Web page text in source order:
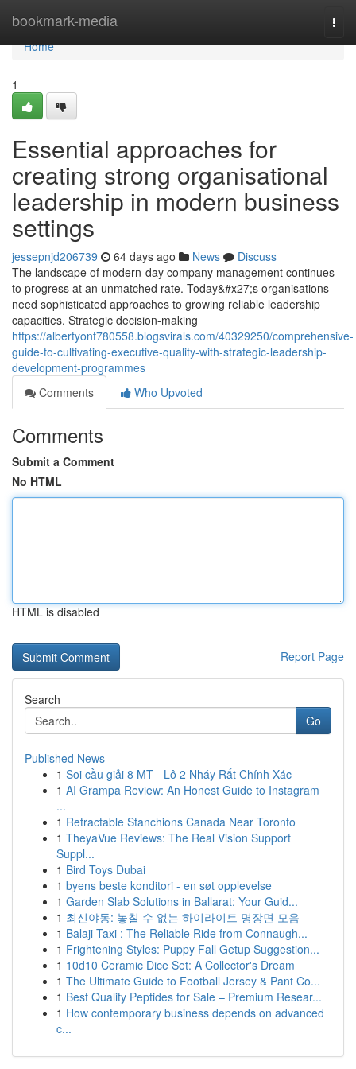
bookmark-media
Home
Home
1
Essential approaches for
creating strong organisational
leadership in modern business
settings
jessepnjd206739 64 days ago News
Discuss
The landscape of modern-day company management continues
to progress at an unmatched rate. Today&#x27;s organisations
need sophisticated approaches to growing reliable leadership
capacities. Strategic decision-making
https://albertyont780558.blogsvirals.com/40329250/comprehensive-
guide-to-cultivating-executive-quality-with-strategic-leadership-
development-programmes
Comments
Who Upvoted
Comments
Submit a Comment
No HTML
HTML is disabled
Report Page
Search
Go
Published News
1 Soi cầu giải 8 MT - Lô 2 Nháy Rất Chính Xác
1 AI Grampa Review: An Honest Guide to Instagram
...
1 Retractable Stanchions Canada Near Toronto
1 TheyaVue Reviews: The Real Vision Support
Suppl...
1 Bird Toys Dubai
1 byens beste konditori - en søt opplevelse
1 Garden Slab Solutions in Ballarat: Your Guid...
1 최신야동: 놓칠 수 없는 하이라이트 명장면 모음
1 Balaji Taxi : The Reliable Ride from Connaugh...
1 Frightening Styles: Puppy Fall Getup Suggestion...
1 10d10 Ceramic Dice Set: A Collector's Dream
1 The Ultimate Guide to Football Jersey & Pant Co...
1 Best Quality Peptides for Sale – Premium Resear...
1 How contemporary business depends on advanced
c...